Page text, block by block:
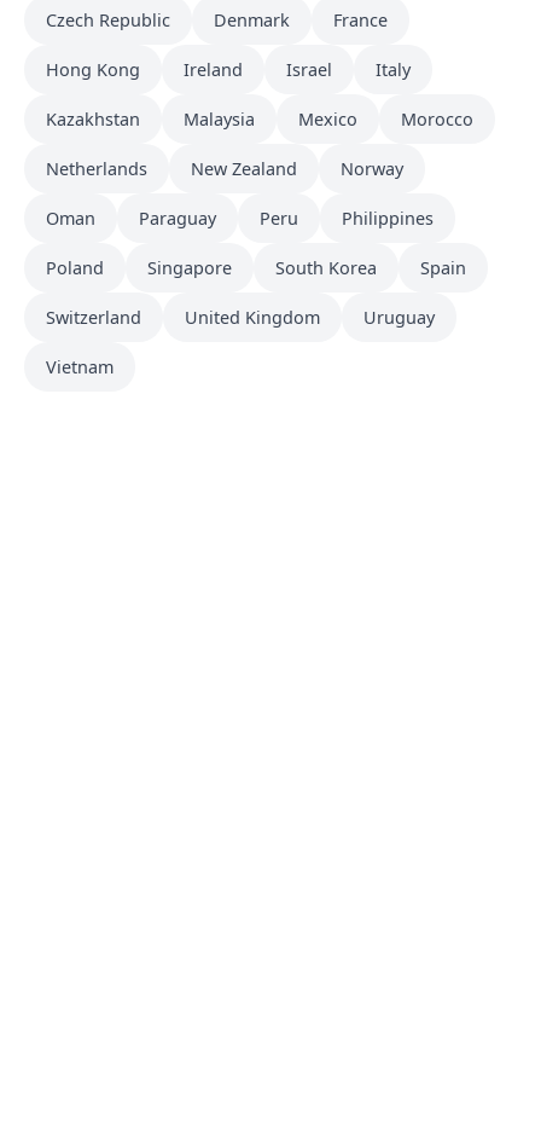
Czech Republic Denmark France
Hong Kong Ireland Israel Italy
Kazakhstan Malaysia Mexico Morocco
Netherlands New Zealand Norway
Oman Paraguay Peru Philippines
Poland Singapore South Korea Spain
Switzerland United Kingdom Uruguay
Vietnam